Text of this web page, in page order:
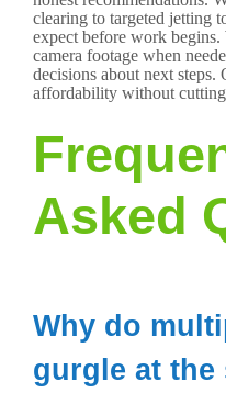
clearing to targeted jetting
expect before work
camera footage when
decisions about next
affordability without cutting
Asked
Why do
gurgle at the